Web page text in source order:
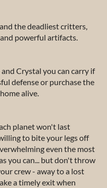
the deadliest critters,
powerful artifacts.
Crystal you can carry if
defense or purchase the
alive.
planet won't last
to bite your legs off
even the most
you can... but don't throw
crew - away to a lost
a timely exit when